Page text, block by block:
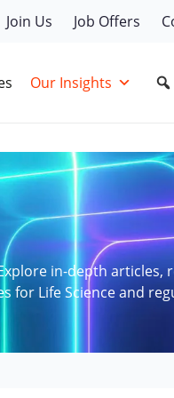
Join Us Job Offers
Our Insights
in-depth articles,
for Life Science and